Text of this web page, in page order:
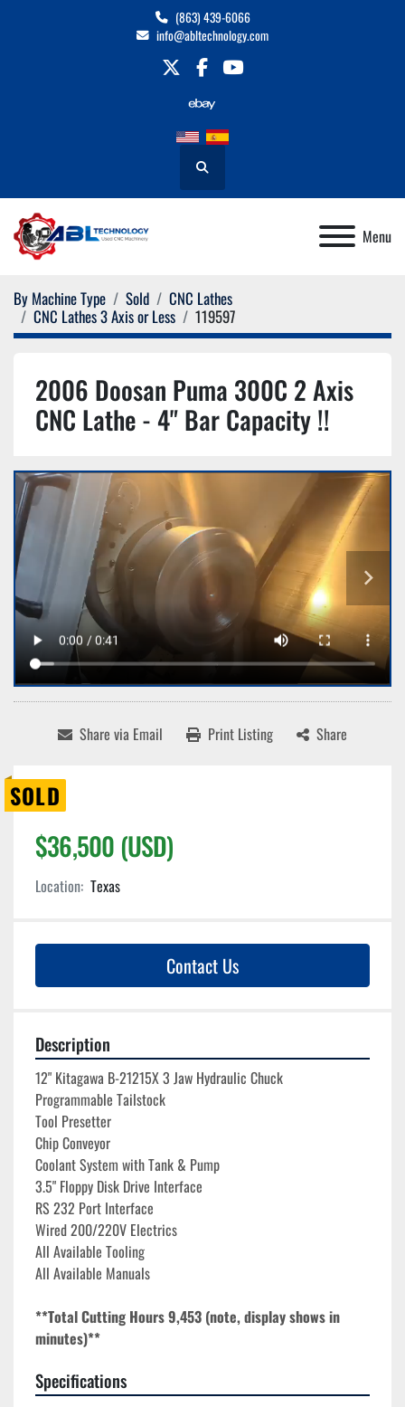
(863) 439-6066
info@abltechnology.com
twitterfacebookyoutube
Search
Menu
By Machine Type Sold
CNC Lathes
CNC Lathes 3 Axis or Less
119597
2006 Doosan Puma 300C 2 Axis
CNC Lathe - 4" Bar Capacity !!
Share via Email Print Listing Share
SOLD
$36,500 (USD)
Location: Texas
Contact Us
Description
12" Kitagawa B-21215X 3 Jaw Hydraulic Chuck
Programmable Tailstock
Tool Presetter
Chip Conveyor
Coolant System with Tank & Pump
3.5" Floppy Disk Drive Interface
RS 232 Port Interface
Wired 200/220V Electrics
All Available Tooling
All Available Manuals
**Total Cutting Hours 9,453 (note, display shows in
minutes)**
Specifications